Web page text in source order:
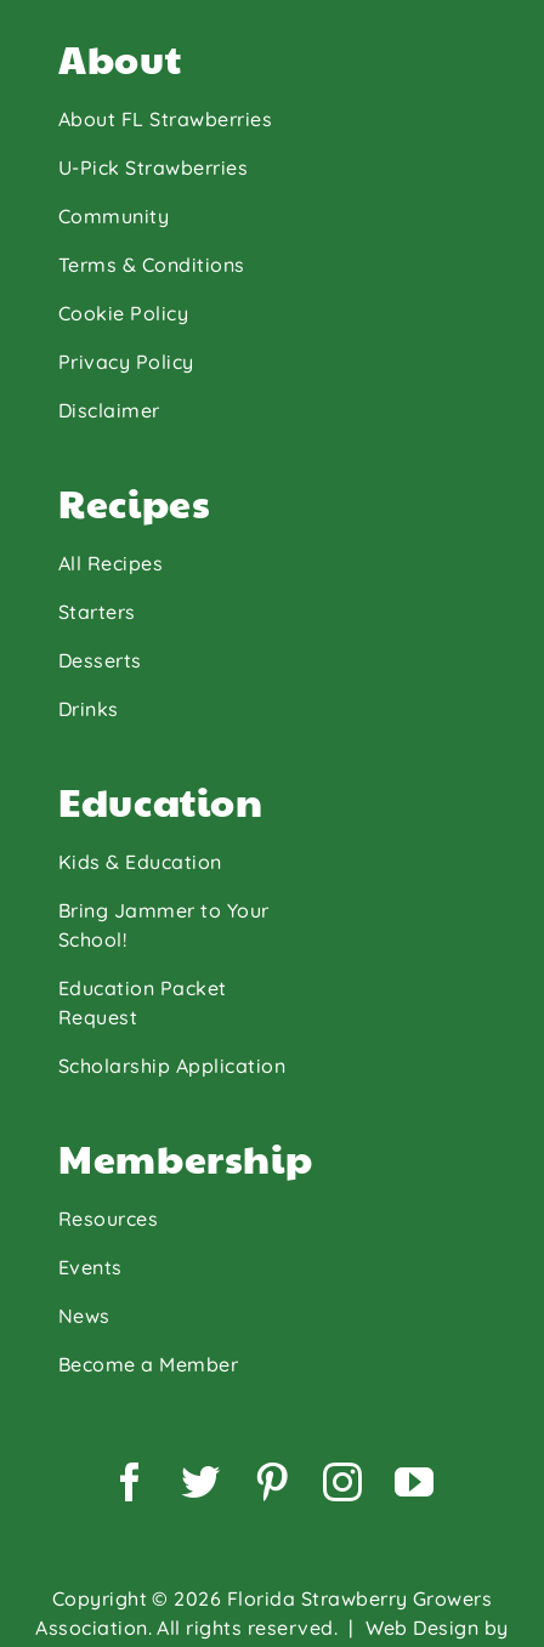
About
About FL Strawberries
U-Pick Strawberries
Community
Terms & Conditions
Cookie Policy
Privacy Policy
Disclaimer
Recipes
All Recipes
Starters
Desserts
Drinks
Education
Kids & Education
Bring Jammer to Your
School!
Education Packet
Request
Scholarship Application
Membership
Resources
Events
News
Become a Member
Copyright © 2026 Florida Strawberry Growers
Association. All rights reserved. | Web Design by
Facebook
TwitterPinterest
Instagram